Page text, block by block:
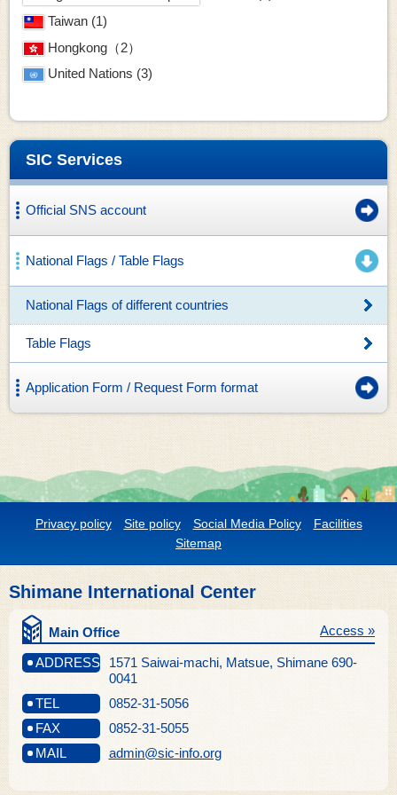
Taiwan (1)
Hongkong（2）
United Nations (3)
SIC Services
Official SNS account
National Flags / Table Flags
National Flags of different countries
Table Flags
Application Form / Request Form format
Privacy policy Site policy Social Media Policy
Facilities
Sitemap
Shimane International Center
Main Office
ADDRESS
1571 Saiwai-machi, Matsue, Shimane 690-
0041
Access »
TEL
0852-31-5056
FAX
0852-31-5055
MAIL
admin@sic-info.org